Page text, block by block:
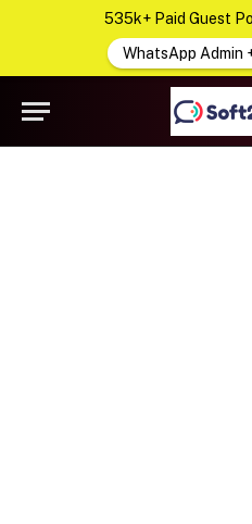
535k+ Paid Guest
WhatsApp Admin